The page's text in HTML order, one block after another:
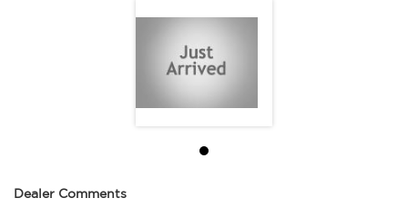
Dealer Comments